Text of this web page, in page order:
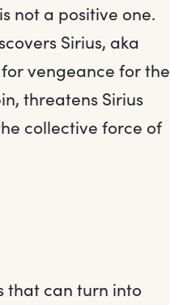
not a positive one.
Sirius, aka
vengeance for the
threatens Sirius
collective force of
that can turn into